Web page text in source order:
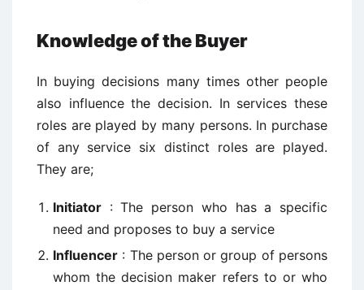
Knowledge of the Buyer
In buying decisions many times other people
also influence the decision. In services these
roles are played by many persons. In purchase
of any service six distinct roles are played.
They are;
Initiator : The person who has a specific
need and proposes to buy a service
Influencer : The person or group of persons
whom the decision maker refers to or who